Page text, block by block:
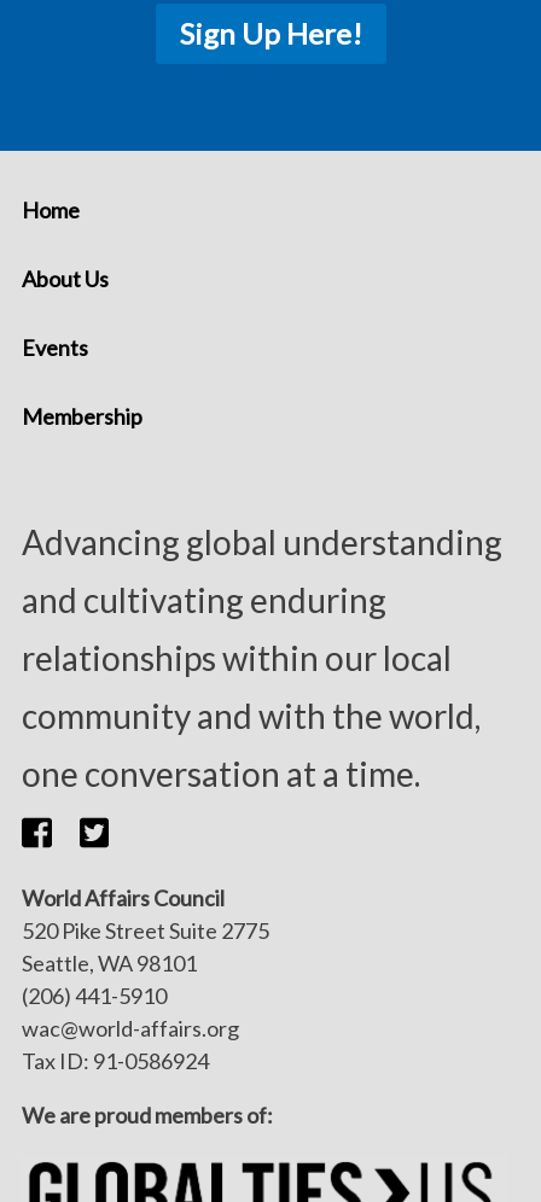
Sign Up Here!
Advancing global understanding
and cultivating enduring
relationships within our local
community and with the world,
one conversation at a time.
Home
About Us
Events
Membership
World Affairs Council
520 Pike Street Suite 2775
Seattle, WA 98101
(206) 441-5910
wac@world-affairs.org
Tax ID: 91-0586924
We are proud members of: